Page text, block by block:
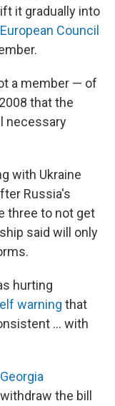
it gradually into
European Council
a member — of
that the
necessary
with Ukraine
Russia's
three to not get
said will only
hurting
warning that
... with
the bill